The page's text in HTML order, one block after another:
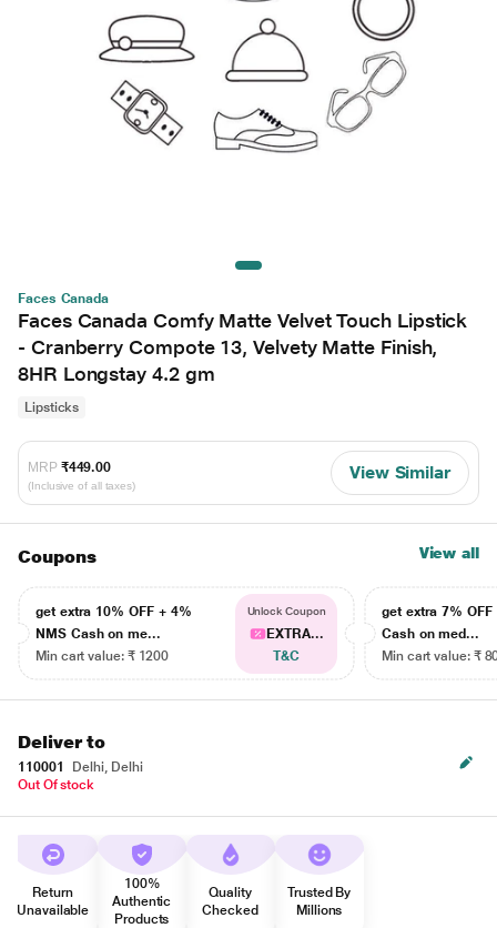
Faces Canada
Faces Canada Comfy Matte Velvet Touch Lipstick
- Cranberry Compote 13, Velvety Matte Finish,
8HR Longstay 4.2 gm
Lipsticks
MRP ₹449.00
(Inclusive of all taxes)
View Similar
Coupons View all
get extra 10% OFF + 4%
NMS Cash on me...
Min cart value: ₹ 1200
Unlock Coupon
EXTRA...
T&C
get extra 7% OFF
Cash on med...
Min cart value: ₹
Deliver to
110001
Delhi, Delhi
Out Of stock
Return
Unavailable
100%
Authentic
Products
Quality
Checked
Trusted By
Millions